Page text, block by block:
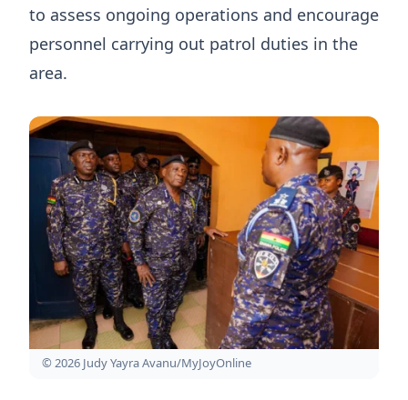
to assess ongoing operations and encourage
personnel carrying out patrol duties in the
area.
© 2026 Judy Yayra Avanu/MyJoyOnline